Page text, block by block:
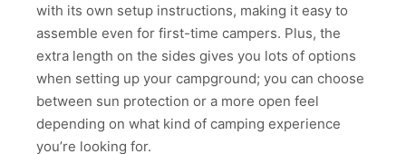
with its own setup instructions, making it easy to
assemble even for first-time campers. Plus, the
extra length on the sides gives you lots of options
when setting up your campground; you can choose
between sun protection or a more open feel
depending on what kind of camping experience
you’re looking for.